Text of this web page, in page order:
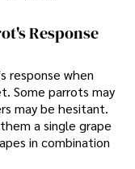
Response
response when
Some parrots may
may be hesitant.
a single grape
in combination